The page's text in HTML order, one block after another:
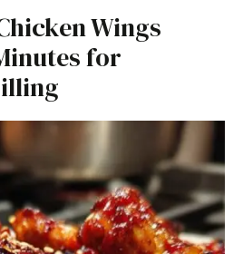
Wings
for